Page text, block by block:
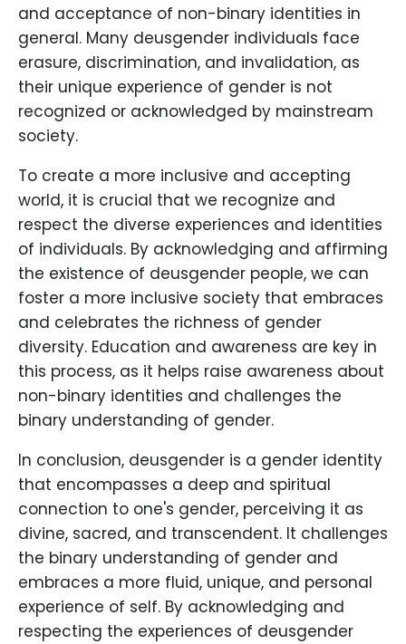
and acceptance of non-binary identities in
general. Many deusgender individuals face
erasure, discrimination, and invalidation, as
their unique experience of gender is not
recognized or acknowledged by mainstream
society.
To create a more inclusive and accepting
world, it is crucial that we recognize and
respect the diverse experiences and identities
of individuals. By acknowledging and affirming
the existence of deusgender people, we can
foster a more inclusive society that embraces
and celebrates the richness of gender
diversity. Education and awareness are key in
this process, as it helps raise awareness about
non-binary identities and challenges the
binary understanding of gender.
In conclusion, deusgender is a gender identity
that encompasses a deep and spiritual
connection to one's gender, perceiving it as
divine, sacred, and transcendent. It challenges
the binary understanding of gender and
embraces a more fluid, unique, and personal
experience of self. By acknowledging and
respecting the experiences of deusgender